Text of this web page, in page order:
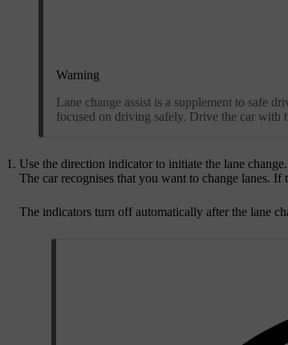
Warning
Lane change assist is a supplement to safe
focused on driving safely. Drive the car with
Use the direction indicator to initiate the lane change.
The car recognises that you want to change lanes.
The indicators turn off automatically after the lane